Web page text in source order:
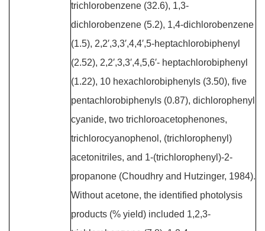
trichlorobenzene (32.6), 1,3-
dichlorobenzene (5.2), 1,4-dichlorobenzene
(1.5), 2,2′,3,3′,4,4′,5-heptachlorobiphenyl
(2.52), 2,2′,3,3′,4,5,6′- heptachlorobiphenyl
(1.22), 10 hexachlorobiphenyls (3.50), five
pentachlorobiphenyls (0.87), dichlorophenyl
cyanide, two trichloroacetophenones,
trichlorocyanophenol, (trichlorophenyl)
acetonitriles, and 1-(trichlorophenyl)-2-
propanone (Choudhry and Hutzinger, 1984).
Without acetone, the identified photolysis
products (% yield) included 1,2,3-